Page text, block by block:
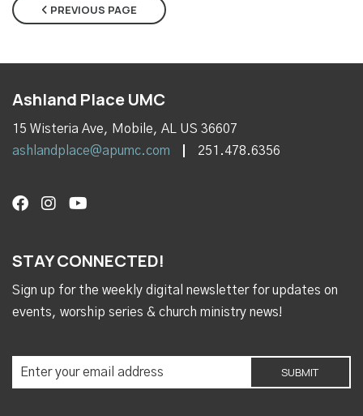
PREVIOUS PAGE
Ashland Place UMC
15 Wisteria Ave, Mobile, AL US 36607
ashlandplace@apumc.com
251.478.6356
STAY CONNECTED!
Sign up for the weekly digital newsletter for updates on
events, worship series & church ministry news!